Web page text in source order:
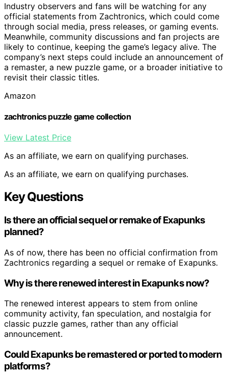
Industry observers and fans will be watching for any
official statements from Zachtronics, which could come
through social media, press releases, or gaming events.
Meanwhile, community discussions and fan projects are
likely to continue, keeping the game’s legacy alive. The
company’s next steps could include an announcement of
a remaster, a new puzzle game, or a broader initiative to
revisit their classic titles.
Amazon
zachtronics puzzle game collection
View Latest Price
As an affiliate, we earn on qualifying purchases.
As an affiliate, we earn on qualifying purchases.
Key Questions
Is there an official sequel or remake of Exapunks
planned?
As of now, there has been no official confirmation from
Zachtronics regarding a sequel or remake of Exapunks.
Why is there renewed interest in Exapunks now?
The renewed interest appears to stem from online
community activity, fan speculation, and nostalgia for
classic puzzle games, rather than any official
announcement.
Could Exapunks be remastered or ported to modern
platforms?